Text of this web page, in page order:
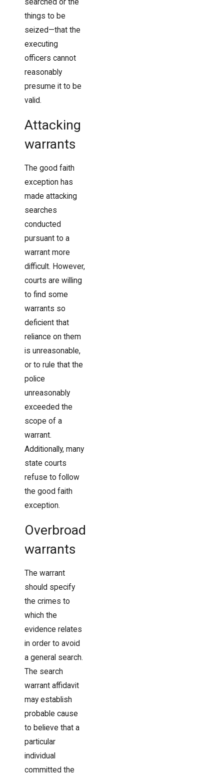
searched or the
things to be
seized—that the
executing
officers cannot
reasonably
presume it to be
valid.
Attacking
warrants
The good faith
exception has
made attacking
searches
conducted
pursuant to a
warrant more
difficult. However,
courts are willing
to find some
warrants so
deficient that
reliance on them
is unreasonable,
or to rule that the
police
unreasonably
exceeded the
scope of a
warrant.
Additionally, many
state courts
refuse to follow
the good faith
exception.
Overbroad
warrants
The warrant
should specify
the crimes to
which the
evidence relates
in order to avoid
a general search.
The search
warrant affidavit
may establish
probable cause
to believe that a
particular
individual
committed the